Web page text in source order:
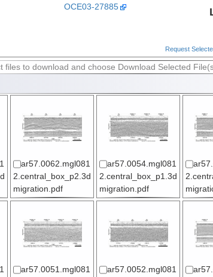
OCE03-27885
Request
files to download and choose Download Selected
ar57.0062.mgl081
2.central_box_p2.3d
migration.pdf
ar57.0054.mgl081
2.central_box_p1.3d
migration.pdf
ar57.0051.mgl081
ar57.0052.mgl081